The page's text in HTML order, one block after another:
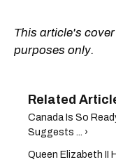
This article's
purposes only.
Canada Is So
Suggests ... ›
Queen Elizabeth II